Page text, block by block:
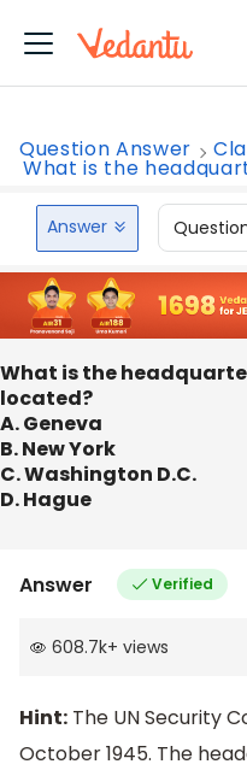
Question Answer
What is the
Answer
What is the
located?
A. Geneva
B. New York
C. Washington D.C.
D. Hague
Answer Verified
608.7k+ views
Hint: The UN Security
October 1945. The